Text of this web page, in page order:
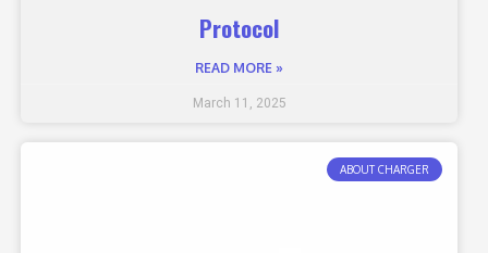
Protocol
READ MORE »
March 11, 2025
ABOUT CHARGER